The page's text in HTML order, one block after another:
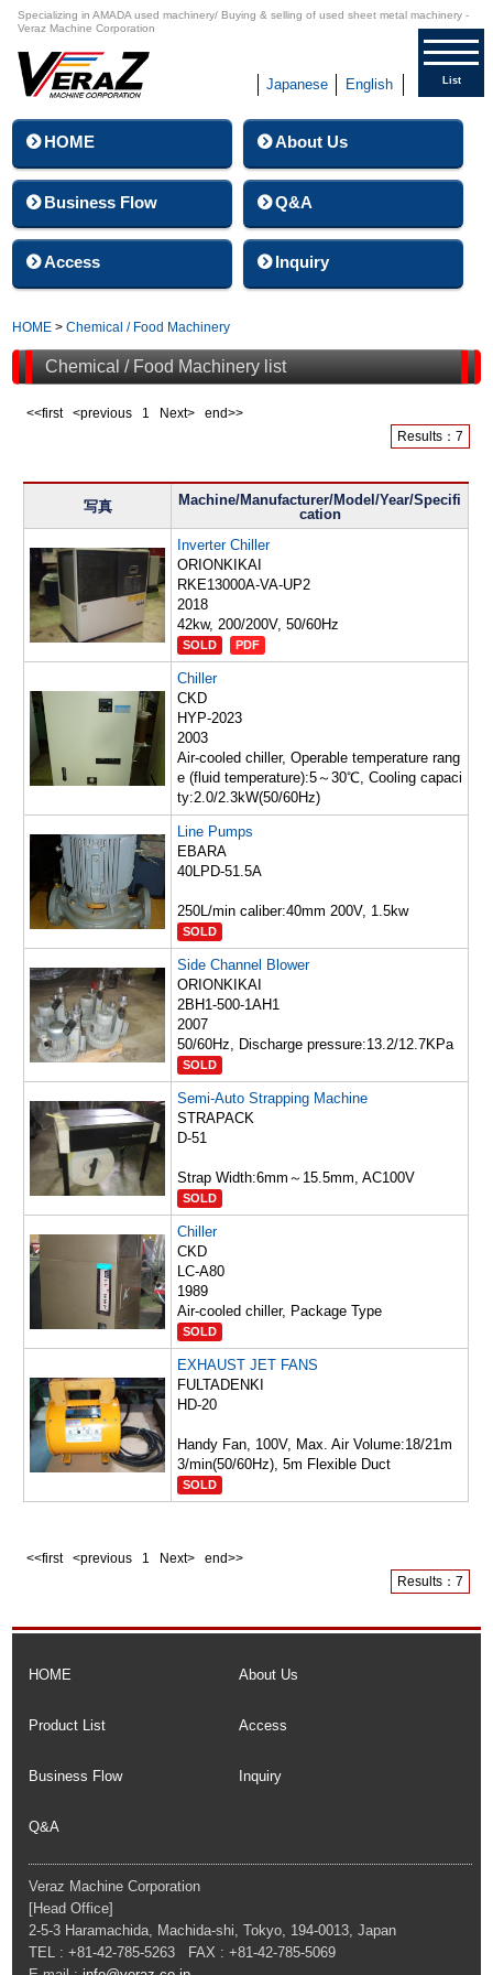
List
Specializing in AMADA used machinery/ Buying & selling of used sheet metal machinery -
Veraz Machine Corporation
Japanese English
HOME About Us
Business Flow Q&A
Access Inquiry
HOME >Chemical / Food Machinery
Chemical / Food Machinery list
<<first <previous 1
Next> end>>
Results：7
写真
Machine/Manufacturer/Model/Year/Specifi
cation
Inverter Chiller
ORIONKIKAI
RKE13000A-VA-UP2
2018
42kw, 200/200V, 50/60Hz
SOLD PDF
Chiller
CKD
HYP-2023
2003
Air-cooled chiller, Operable temperature rang
e (fluid temperature):5～30℃, Cooling capaci
ty:2.0/2.3kW(50/60Hz)
Line Pumps
EBARA
40LPD-51.5A
250L/min caliber:40mm 200V, 1.5kw
SOLD
Side Channel Blower
ORIONKIKAI
2BH1-500-1AH1
2007
50/60Hz, Discharge pressure:13.2/12.7KPa
SOLD
Semi-Auto Strapping Machine
STRAPACK
D-51
Strap Width:6mm～15.5mm, AC100V
SOLD
Chiller
CKD
LC-A80
1989
Air-cooled chiller, Package Type
SOLD
EXHAUST JET FANS
FULTADENKI
HD-20
Handy Fan, 100V, Max. Air Volume:18/21m
3/min(50/60Hz), 5m Flexible Duct
SOLD
<<first <previous 1
Next> end>>
Results：7
HOME
Product List
Business Flow
Q&A
About Us
Access
Inquiry
Veraz Machine Corporation
[Head Office]
2-5-3 Haramachida, Machida-shi, Tokyo, 194-0013, Japan
TEL : +81-42-785-5263 FAX : +81-42-785-5069